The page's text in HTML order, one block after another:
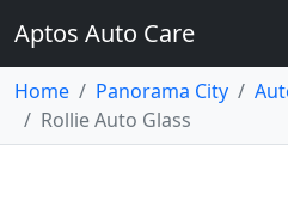
Aptos Auto Care
Home Panorama City
Rollie Auto Glass